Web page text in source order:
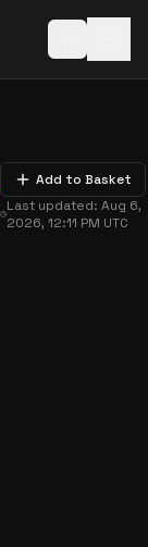
Add to Basket
Last updated:Aug 6,
2026, 12:11 PM UTC